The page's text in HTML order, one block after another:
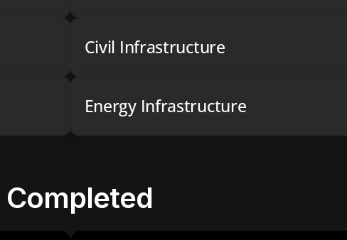
Civil Infrastructure
Energy Infrastructure
Completed